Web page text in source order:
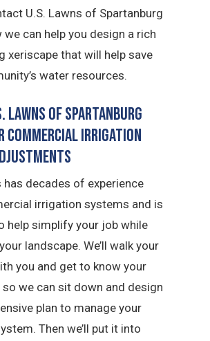
U.S. Lawns of Spartanburg
we can help you design a rich
xeriscape that will help save
water resources.
Lawns of Spartanburg
Commercial Irrigation
has decades of experience
irrigation systems and is
help simplify your job while
landscape. We’ll walk your
you and get to know your
so we can sit down and design
plan to manage your
Then we’ll put it into